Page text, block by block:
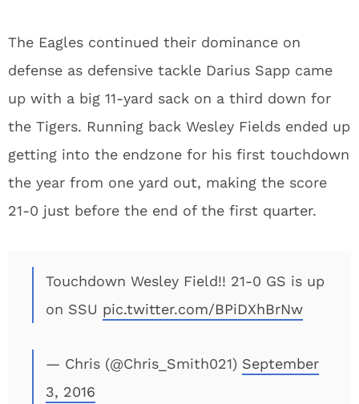
The Eagles continued their dominance on
defense as defensive tackle Darius Sapp came
up with a big 11-yard sack on a third down for
the Tigers. Running back Wesley Fields ended up
getting into the endzone for his first touchdown
the year from one yard out, making the score
21-0 just before the end of the first quarter.
Touchdown Wesley Field!! 21-0 GS is up
on SSU pic.twitter.com/BPiDXhBrNw
— Chris (@Chris_Smith021) September
3, 2016